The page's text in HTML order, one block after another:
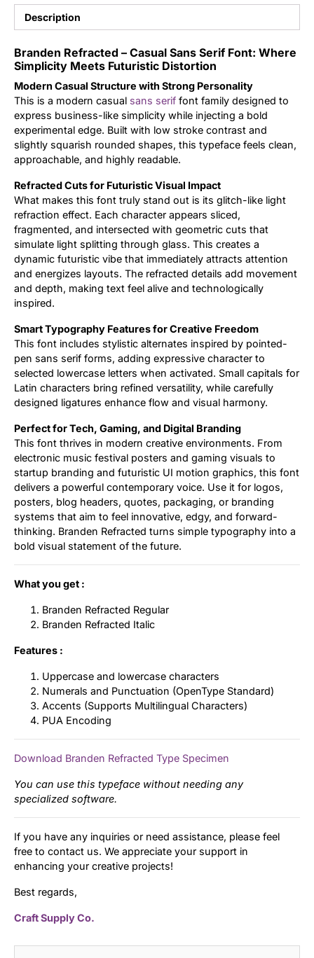
Description
Branden Refracted – Casual Sans Serif Font: Where
Simplicity Meets Futuristic Distortion
Modern Casual Structure with Strong Personality
This is a modern casual sans serif font family designed to
express business-like simplicity while injecting a bold
experimental edge. Built with low stroke contrast and
slightly squarish rounded shapes, this typeface feels clean,
approachable, and highly readable.
Refracted Cuts for Futuristic Visual Impact
What makes this font truly stand out is its glitch-like light
refraction effect. Each character appears sliced,
fragmented, and intersected with geometric cuts that
simulate light splitting through glass. This creates a
dynamic futuristic vibe that immediately attracts attention
and energizes layouts. The refracted details add movement
and depth, making text feel alive and technologically
inspired.
Smart Typography Features for Creative Freedom
This font includes stylistic alternates inspired by pointed-
pen sans serif forms, adding expressive character to
selected lowercase letters when activated. Small capitals for
Latin characters bring refined versatility, while carefully
designed ligatures enhance flow and visual harmony.
Perfect for Tech, Gaming, and Digital Branding
This font thrives in modern creative environments. From
electronic music festival posters and gaming visuals to
startup branding and futuristic UI motion graphics, this font
delivers a powerful contemporary voice. Use it for logos,
posters, blog headers, quotes, packaging, or branding
systems that aim to feel innovative, edgy, and forward-
thinking. Branden Refracted turns simple typography into a
bold visual statement of the future.
What you get :
Branden Refracted Regular
Branden Refracted Italic
Features :
Uppercase and lowercase characters
Numerals and Punctuation (OpenType Standard)
Accents (Supports Multilingual Characters)
PUA Encoding
Download Branden Refracted Type Specimen
You can use this typeface without needing any
specialized software.
If you have any inquiries or need assistance, please feel
free to contact us. We appreciate your support in
enhancing your creative projects!
Best regards,
Craft Supply Co.